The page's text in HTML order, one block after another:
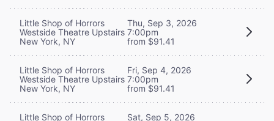
Little Shop of Horrors
Westside Theatre Upstairs
New York, NY
Thu, Sep 3, 2026
7:00pm
from $91.41
Little Shop of Horrors
Westside Theatre Upstairs
New York, NY
Fri, Sep 4, 2026
7:00pm
from $91.41
Little Shop of Horrors
Sat, Sep 5, 2026